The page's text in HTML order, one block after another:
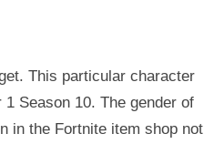
This particular character
Season 10. The gender of
in the Fortnite item shop not